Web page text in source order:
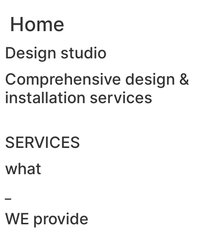
Home
Design studio
Comprehensive design &
installation services
SERVICES
what
WE provide